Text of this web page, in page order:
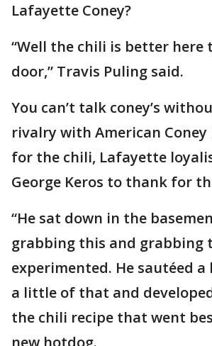
Lafayette Coney?
“Well the chili is better here
door,” Travis Puling said.
You can’t talk coney’s
rivalry with American
for the chili, Lafayette
George Keros to thank for
“He sat down in the
grabbing this and grabbing
experimented. He sautéed
a little of that and
the chili recipe that went
new hotdog.